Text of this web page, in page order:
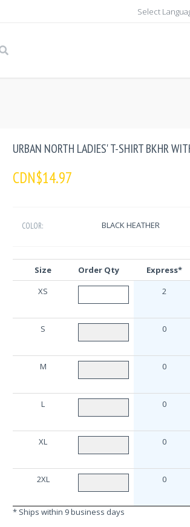
Select
URBAN NORTH LADIES' T-SHIRT BKHR
CDN$14.97
COLOR: BLACK HEATHER
Size Order Qty
Express*
XS
2
S 0
M 0
L 0
XL 0
2XL 0
* Ships within 9 business days